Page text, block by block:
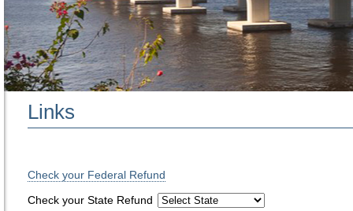
Links
Check your Federal Refund
Check your State Refund